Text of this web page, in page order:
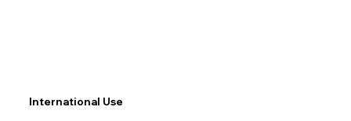
International Use